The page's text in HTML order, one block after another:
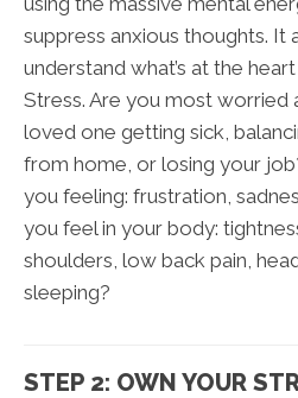
suppress anxious thoughts. It
understand what’s at the
Stress. Are you most worried
loved one getting sick,
from home, or losing your
you feeling: frustration,
you feel in your body:
shoulders, low back pain,
sleeping?
STEP 2: OWN YOUR